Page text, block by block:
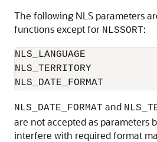
The following NLS parameters
functions except for NLSSORT:
NLS_LANGUAGE
NLS_TERRITORY
NLS_DATE_FORMAT
NLS_DATE_FORMAT and
are not accepted as parameters
interfere with required format